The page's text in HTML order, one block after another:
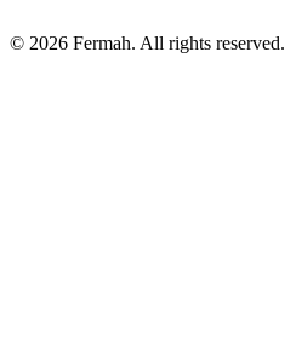
© 2026 Fermah. All rights reserved.